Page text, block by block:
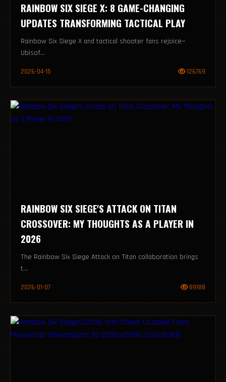
RAINBOW SIX SIEGE X: 8 GAME-CHANGING
UPDATES TRANSFORMING TACTICAL PLAY
Rainbow Six Siege X and tactical shooter fans rejoice—
Ubisof...
2026-04-15 126769
RAINBOW SIX SIEGE'S ATTACK ON TITAN
CROSSOVER: MY THOUGHTS AS A PLAYER IN
2026
The Rainbow Six Siege Attack on Titan collaboration brings
t...
2026-01-07 89188